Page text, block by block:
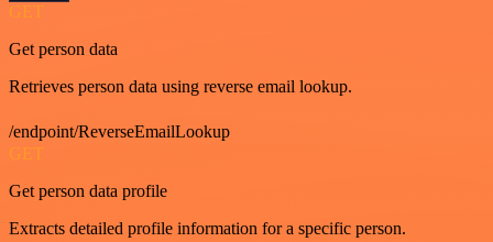
GET
Get person data
Retrieves person data using reverse email lookup.
/endpoint/ReverseEmailLookup
GET
Get person data profile
Extracts detailed profile information for a specific person.